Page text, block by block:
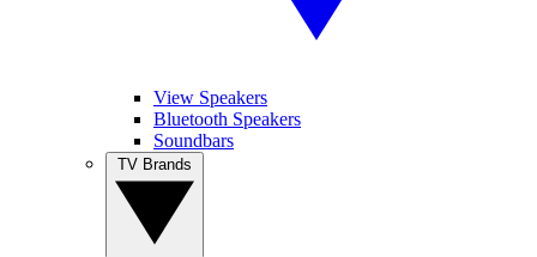
View Speakers
Bluetooth Speakers
Soundbars